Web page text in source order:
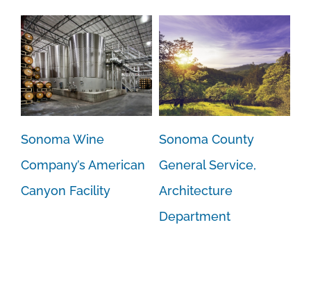
Sonoma Wine
Company’s American
Canyon Facility
Sonoma County
General Service,
Architecture
Department